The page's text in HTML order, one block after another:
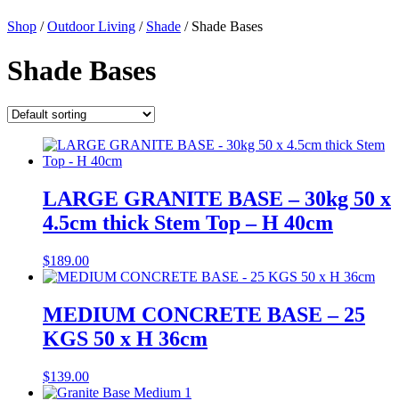
Shop /Outdoor Living / Shade / Shade Bases
Shade Bases
LARGE GRANITE BASE – 30kg 50 x
4.5cm thick Stem Top – H 40cm
$189.00
MEDIUM CONCRETE BASE – 25
KGS 50 x H 36cm
$139.00